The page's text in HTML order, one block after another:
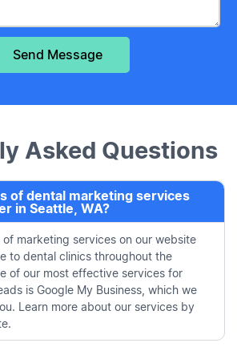
Asked Questions
of dental marketing services
in Seattle, WA?
marketing services on our website
to dental clinics throughout the
of our most effective services for
is Google My Business, which we
Learn more about our services by